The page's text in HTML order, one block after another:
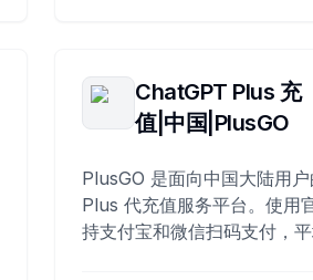
ChatGPT Plus 充
值|中国|PlusGO
PlusGO 是面向中国大陆用
Plus 代充值服务平台。使用
持支付宝和微信扫码支付，